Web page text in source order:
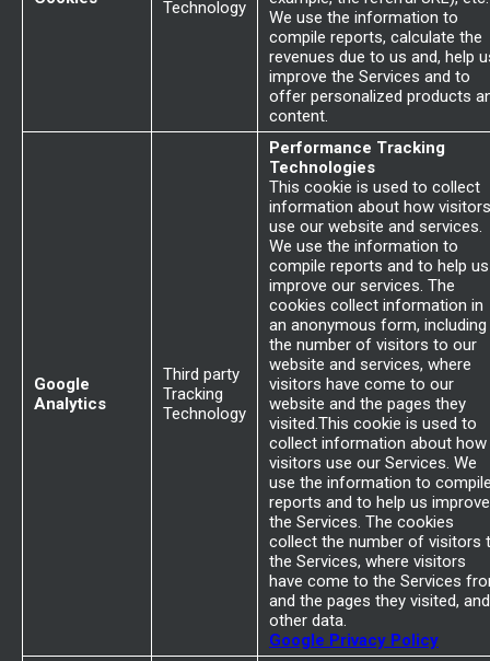
Technology
We use the information to
compile reports, calculate the
revenues due to us and, help
improve the Services and to
offer personalized products
content.
Google
Analytics
Third party
Tracking
Technology
Performance Tracking
Technologies
This cookie is used to collect
information about how visitors
use our website and services.
We use the information to
compile reports and to help us
improve our services. The
cookies collect information in
an anonymous form, including
the number of visitors to our
website and services, where
visitors have come to our
website and the pages they
visited.This cookie is used to
collect information about how
visitors use our Services. We
use the information to
reports and to help us improve
the Services. The cookies
collect the number of visitors
the Services, where visitors
have come to the Services
and the pages they visited, and
other data.
Google Privacy Policy